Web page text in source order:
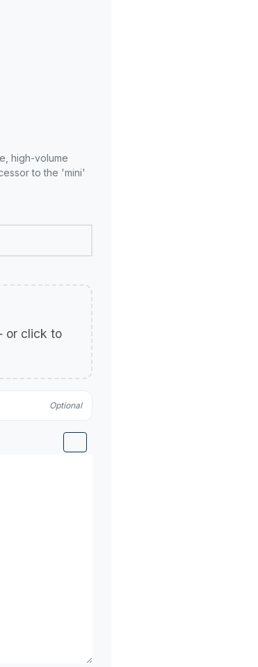
high-volume
to the 'mini'
or click to
Optional